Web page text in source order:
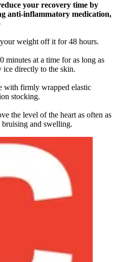
your recovery time by
anti-inflammatory medication,
weight off it for 48 hours.
minutes at a time for as long as
ice directly to the skin.
with firmly wrapped elastic
stocking.
the level of the heart as often as
and swelling.